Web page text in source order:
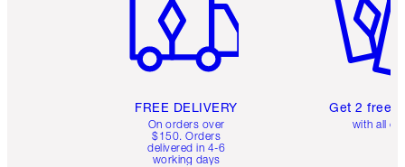
FREE DELIVERY
On orders over
$150. Orders
delivered in 4-6
working days
Get 2 free
with all